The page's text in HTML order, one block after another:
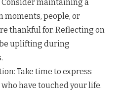
maintaining a
moments, people, or
thankful for. Reflecting on
uplifting during
Take time to express
have touched your life.